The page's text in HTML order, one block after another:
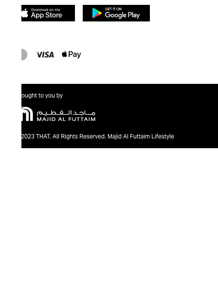
Brought to you by
@2023 THAT. All Rights Reserved. Majid Al Futtaim Lifestyle